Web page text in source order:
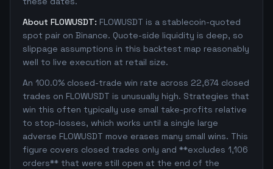
About FLOWUSDT: FLOWUSDT is a stablecoin-quoted
spot pair on Binance. Quote-side liquidity is deep, so
slippage assumptions in this backtest map reasonably
well to live execution at retail size.
An 100.0% closed-trade win rate across 22,674 closed
trades on FLOWUSDT is unusually high. Strategies that
win this often typically use small take-profits relative
to stop-losses, which works until a single large
adverse FLOWUSDT move erases many small wins. This
figure covers closed trades only and **excludes 1,106
orders** that were still open at the end of the